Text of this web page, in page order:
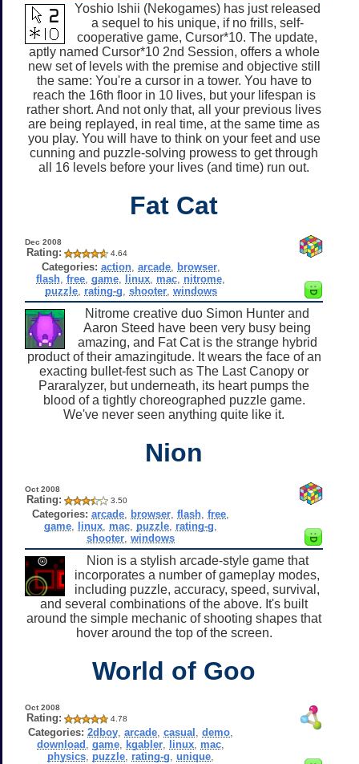
Yoshio Ishii (Nekogames) has just released
a sequel to his unique, if no frills, self-
cooperative game, Cursor*10. The update,
aptly named Cursor*10 2nd Session, offers a whole
new set of levels with the premise and objective still
the same: You're a cursor in a tower. You have to
reach the 16th floor in 10 lives, but your lifespan is
rather short. And not only that, all your previous lives
are being replayed, in real time, at the same time as
you play. You will have to think on your feet and use
cunning and puzzle-solving prowess to get through
all 16 levels before your lives (and time) run out.
Fat Cat
Dec 2008
Rating: 4.64
Categories: action, arcade, browser,
flash ,free ,game linux mac nitrome
puzzle, rating-g shooter, windows
Nitrome creative duo Simon Hunter and
Aaron Steed have been very busy being
amazing, and Fat Cat is the strange hybrid
product of their amazingitude. It wears the face of an
exacting bullet-fest such as The Last Canopy or
Pararalyzer, but underneath, its heart pumps the
blood of a tightly choreographed puzzle game.
We've never seen anything quite like it.
Nion
Oct 2008
Rating: 3.50
Categories: arcade browser ,flash ,free
game linux mac puzzle rating-g
shooter ,windows
Nion is a stylish arcade-style game that
incorporates a number of gameplay modes,
including puzzle, accuracy, speed, survival,
and several combinations of the above. It's built
around the simple mechanic of shooting shapes that
hover around the top of the screen.
World of Goo
Oct 2008
Rating: 4.78
Categories: 2dboy ,arcade ,casual ,demo
download ,game kgabler linux mac
physics puzzle rating-g ,unique